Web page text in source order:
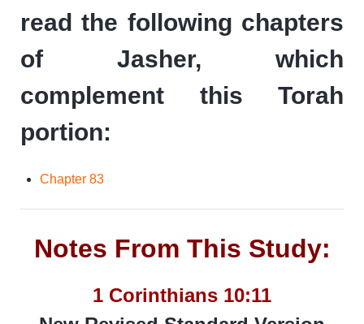
read the following chapters
of Jasher, which
complement this Torah
portion:
Chapter 83
Notes From This Study:
1 Corinthians 10:11